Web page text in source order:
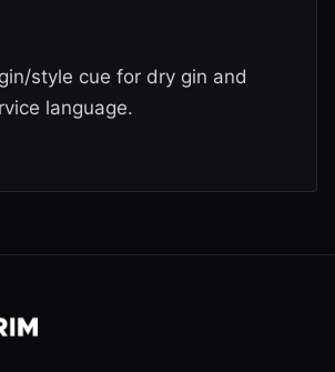
style cue for dry gin and
language.